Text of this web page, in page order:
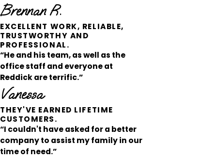
Brennan R.
EXCELLENT WORK, RELIABLE,
TRUSTWORTHY AND
PROFESSIONAL.
“He and his team, as well as the
office staff and everyone at
Reddick are terrific.”
Vanessa
THEY'VE EARNED LIFETIME
CUSTOMERS.
“I couldn't have asked for a better
company to assist my family in our
time of need.”